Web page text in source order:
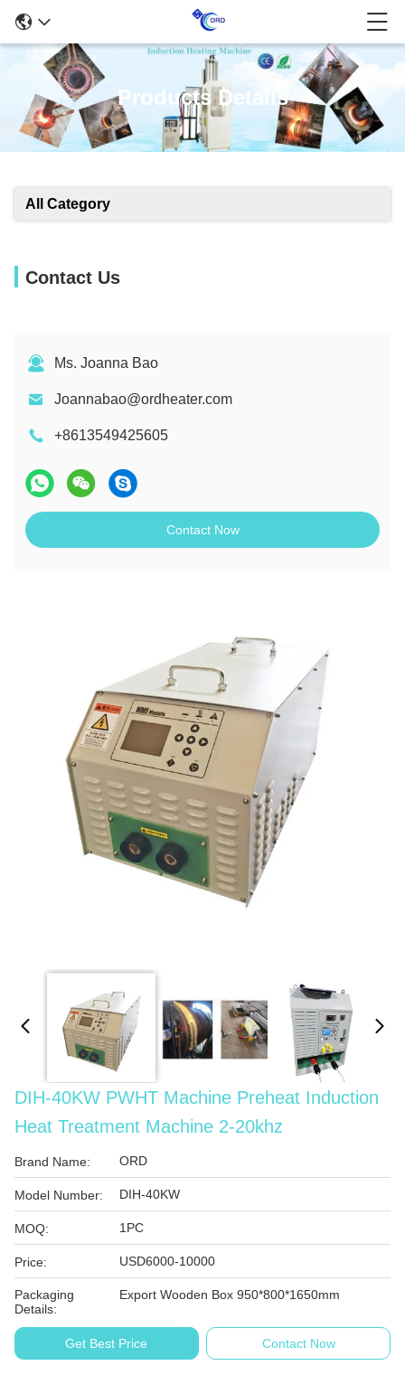
Products Details
All Category
Contact Us
Ms. Joanna Bao
Joannabao@ordheater.com
+8613549425605
Contact Now
DIH-40KW PWHT Machine Preheat Induction
Heat Treatment Machine 2-20khz
Brand Name: ORD
Model Number: DIH-40KW
MOQ: 1PC
Price: USD6000-10000
Packaging
Details:
Export Wooden Box 950*800*1650mm
Get Best Price Contact Now